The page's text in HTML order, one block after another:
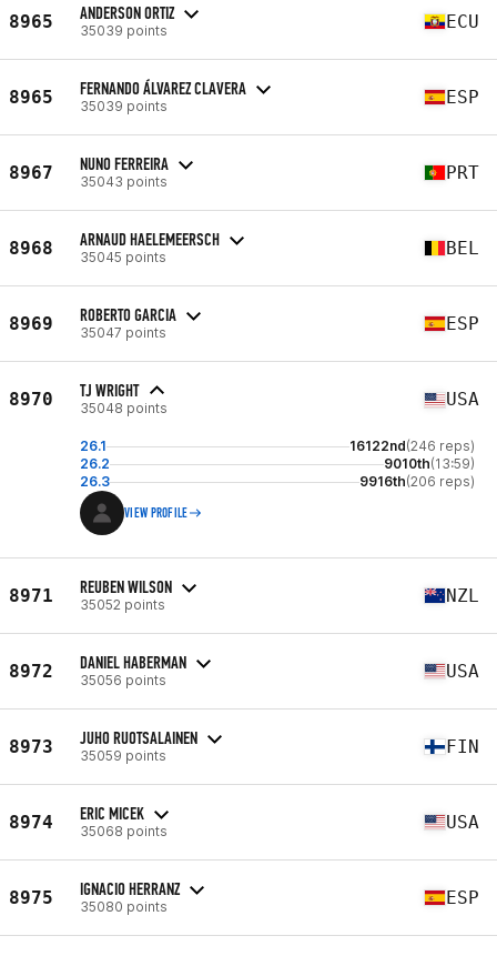
8965 ANDERSON ORTIZ
35039 points ECU
8965 FERNANDO ÁLVAREZ CLAVERA
35039 points ESP
8967 NUNO FERREIRA
35043 points PRT
8968 ARNAUD HAELEMEERSCH
35045 points BEL
8969 ROBERTO GARCIA
35047 points ESP
8970 TJ WRIGHT
35048 points USA
26.1 16122nd(246 reps)
26.2
9010th(13:59)
26.3
9916th(206 reps)
VIEW PROFILE
8971 REUBEN WILSON
35052 points NZL
8972 DANIEL HABERMAN
35056 points USA
8973 JUHO RUOTSALAINEN
35059 points FIN
8974 ERIC MICEK
35068 points USA
8975 IGNACIO HERRANZ
35080 points ESP